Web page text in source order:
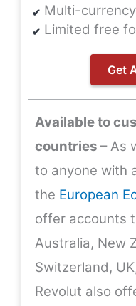
Multi-
Limited free
Get
Available to
countries – As
to anyone with
the European
offer accounts
Australia, New
Switzerland,
Revolut also